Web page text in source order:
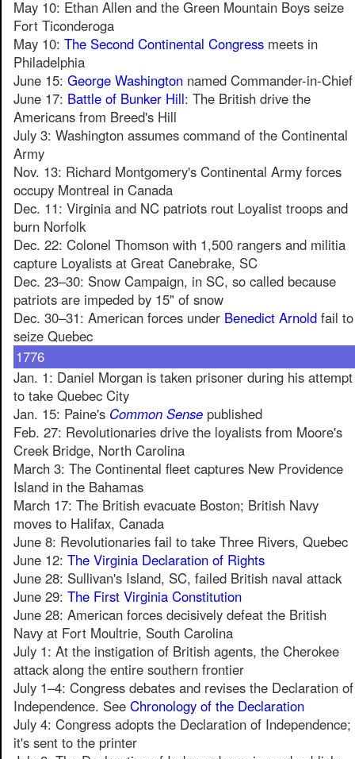
May 10: Ethan Allen and the Green Mountain Boys seize
Fort Ticonderoga
May 10: The Second Continental Congress meets in
Philadelphia
June 15: George Washington named Commander-in-Chief
June 17: Battle of Bunker Hill: The British drive the
Americans from Breed's Hill
July 3: Washington assumes command of the Continental
Army
Nov. 13: Richard Montgomery's Continental Army forces
occupy Montreal in Canada
Dec. 11: Virginia and NC patriots rout Loyalist troops and
burn Norfolk
Dec. 22: Colonel Thomson with 1,500 rangers and militia
capture Loyalists at Great Canebrake, SC
Dec. 23–30: Snow Campaign, in SC, so called because
patriots are impeded by 15" of snow
Dec. 30–31: American forces under Benedict Arnold fail to
seize Quebec
1776
Jan. 1: Daniel Morgan is taken prisoner during his attempt
to take Quebec City
Jan. 15: Paine's Common Sense published
Feb. 27: Revolutionaries drive the loyalists from Moore's
Creek Bridge, North Carolina
March 3: The Continental fleet captures New Providence
Island in the Bahamas
March 17: The British evacuate Boston; British Navy
moves to Halifax, Canada
June 8: Revolutionaries fail to take Three Rivers, Quebec
June 12: The Virginia Declaration of Rights
June 28: Sullivan's Island, SC, failed British naval attack
June 29: The First Virginia Constitution
June 28: American forces decisively defeat the British
Navy at Fort Moultrie, South Carolina
July 1: At the instigation of British agents, the Cherokee
attack along the entire southern frontier
July 1–4: Congress debates and revises the Declaration of
Independence. See Chronology of the Declaration
July 4: Congress adopts the Declaration of Independence;
it's sent to the printer